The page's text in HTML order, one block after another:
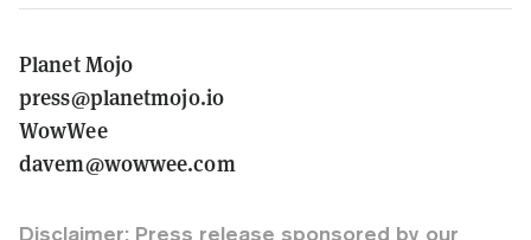
Planet Mojo
press@planetmojo.io
WowWee
davem@wowwee.com
Disclaimer: Press release sponsored by our